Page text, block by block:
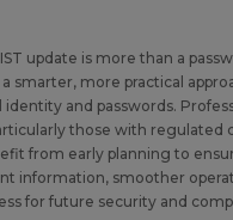
update is more than a
smarter, more practical
and passwords.
those with regulated
from early planning to
information, smoother
for future security and